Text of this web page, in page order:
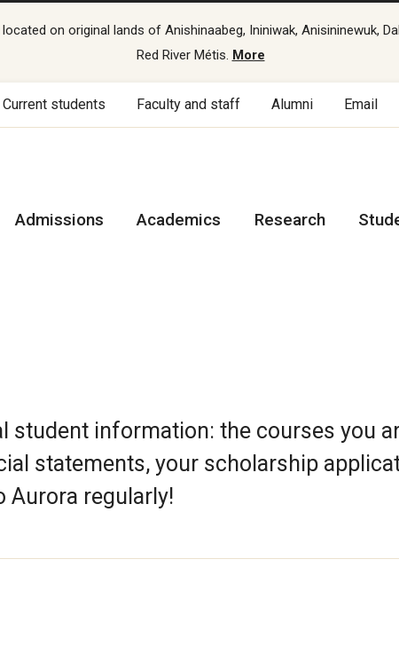
on original lands of Anishinaabeg, Ininiwak, Anisininewuk,
Red River Métis. More
Current students Faculty and staff Alumni Email
Admissions Academics Research
student information: the courses you
statements, your scholarship
Aurora regularly!